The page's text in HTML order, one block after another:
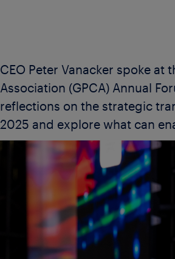
CEO Peter Vanacker spoke at
Association (GPCA) Annual
reflections on the strategic
2025 and explore what can